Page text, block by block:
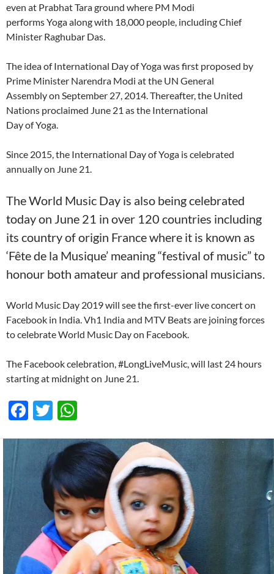
even at Prabhat Tara ground where PM Modi
performs Yoga along with 18,000 people, including Chief
Minister Raghubar Das.
The idea of International Day of Yoga was first proposed by
Prime Minister Narendra Modi at the UN General
Assembly on September 27, 2014. Thereafter, the United
Nations proclaimed June 21 as the International
Day of Yoga.
Since 2015, the International Day of Yoga is celebrated
annually on June 21.
The World Music Day is also being celebrated
today on June 21 in over 120 countries including
its country of origin France where it is known as
‘Fête de la Musique’ meaning “festival of music” to
honour both amateur and professional musicians.
World Music Day 2019 will see the first-ever live concert on
Facebook in India. Vh1 India and MTV Beats are joining forces
to celebrate World Music Day on Facebook.
The Facebook celebration, #LongLiveMusic, will last 24 hours
starting at midnight on June 21.
F
b
o
k
T
itt
er
at
s
A
p
p